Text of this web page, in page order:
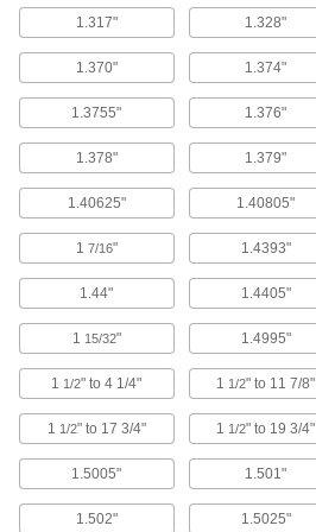
18-8 Stainless Steel Shim
40 mm ID, 1 mm Thick
18-8 Stainless Steel Shim
40 mm ID, 0.3 mm Thick
98089A329
18-8 Stainless Steel Shim
40 mm ID, 0.2 mm Thick
40 mm ID, 0.1 mm Thick
98089A248
18-8 Stainless Steel Shim
1.317" 1.328"
1.370" 1.374"
1.3755" 1.376"
1.378" 1.379"
1.40625" 1.40805"
1 7/16" 1.4393"
1.44" 1.4405"
1 15/32" 1.4995"
1 1/2" to 4 1/4" 1 1/2" to 11 7/8"
1 1/2" to 17 3/4" 1 1/2" to 19 3/4"
1.5005" 1.501"
1.502" 1.5025"